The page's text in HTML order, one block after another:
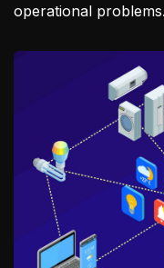
operational problems.